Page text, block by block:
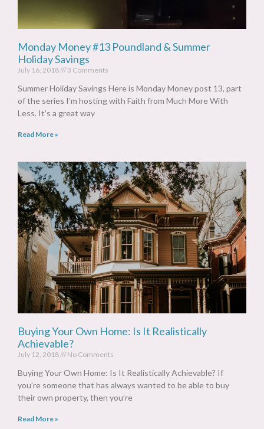
Monday Money #13 Poundland & Summer
Holiday Savings
July 16, 2018 3 Comments
Summer Holiday Savings Here is Monday Money post 13, part
of the series I’m hosting with Faith from Much More With
Less. It’s a great way
Read More »
Buying Your Own Home: Is It Realistically
Achievable?
July 12, 2018 No Comments
Buying Your Own Home: Is It Realistically Achievable? If
you’re someone that has always wanted to be able to buy
their own property, then you’re
Read More »